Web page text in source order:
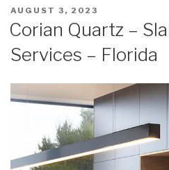
POSTED
AUGUST 3, 2023
Corian Quartz –
Services – Florida